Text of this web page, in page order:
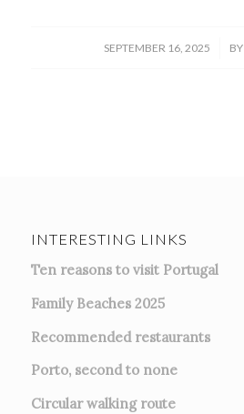
SEPTEMBER 16, 2025
/ BY
INTERESTING LINKS
Ten reasons to visit Portugal
Family Beaches 2025
Recommended restaurants
Porto, second to none
Circular walking route